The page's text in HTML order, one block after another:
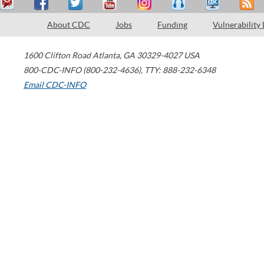
About CDC Jobs Funding Vulnerability
1600 Clifton Road Atlanta, GA 30329-4027 USA
800-CDC-INFO (800-232-4636), TTY: 888-232-6348
Email CDC-INFO